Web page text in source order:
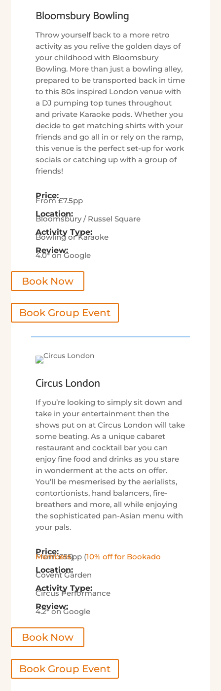
Bloomsbury Bowling
Throw yourself back to a more retro
activity as you relive the golden days of
your childhood with Bloomsbury
Bowling. More than just a bowling alley,
prepared to be transported back in time
to this 80s inspired London venue with
a DJ pumping top tunes throughout
and private Karaoke pods. Whether you
decide to get matching shirts with your
friends and go all in or rely on the ramp,
this venue is the perfect set-up for work
socials or catching up with a group of
friends!
Price:
From £7.5pp
Location:
Bloomsbury / Russel Square
Activity Type:
Bowling or Karaoke
Review:
4.0* on Google
Book Now
Book Group Event
Circus London
If you’re looking to simply sit down and
take in your entertainment then the
shows put on at Circus London will take
some beating. As a unique cabaret
restaurant and cocktail bar you can
enjoy fine food and drinks as you stare
in wonderment at the acts on offer.
You’ll be mesmerised by the aerialists,
contortionists, hand balancers, fire-
breathers and more, all while enjoying
the sophisticated pan-Asian menu with
your pals.
Price:
From £55pp (
10% off for Bookado Members)
Location:
Covent Garden
Activity Type:
Circus Performance
Review:
4.2* on Google
Book Now
Book Group Event